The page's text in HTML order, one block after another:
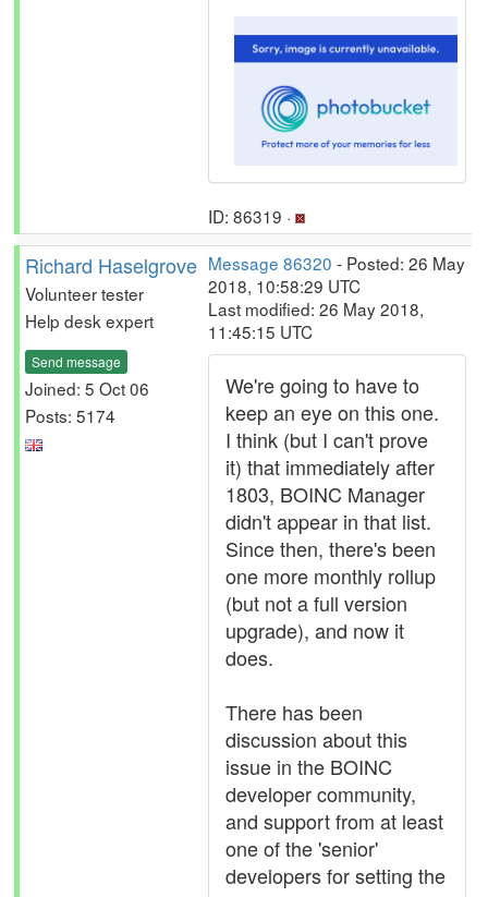
ID: 86319 ·
Richard Haselgrove
Volunteer tester
Help desk expert
Send message
Joined: 5 Oct 06
Posts: 5174
Message 86320 - Posted: 26 May
2018, 10:58:29 UTC
Last modified: 26 May 2018,
11:45:15 UTC
We're going to have to
keep an eye on this one.
I think (but I can't prove
it) that immediately after
1803, BOINC Manager
didn't appear in that list.
Since then, there's been
one more monthly rollup
(but not a full version
upgrade), and now it
does.
There has been
discussion about this
issue in the BOINC
developer community,
and support from at least
one of the 'senior'
developers for setting the